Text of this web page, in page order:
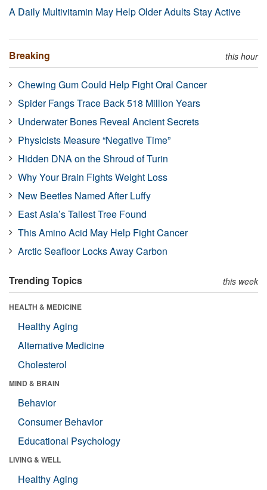
A Daily Multivitamin May Help Older Adults Stay Active
Breaking this hour
Chewing Gum Could Help Fight Oral Cancer
Spider Fangs Trace Back 518 Million Years
Underwater Bones Reveal Ancient Secrets
Physicists Measure “Negative Time”
Hidden DNA on the Shroud of Turin
Why Your Brain Fights Weight Loss
New Beetles Named After Luffy
East Asia’s Tallest Tree Found
This Amino Acid May Help Fight Cancer
Arctic Seafloor Locks Away Carbon
Trending Topics this week
HEALTH & MEDICINE
Healthy Aging
Alternative Medicine
Cholesterol
MIND & BRAIN
Behavior
Consumer Behavior
Educational Psychology
LIVING & WELL
Healthy Aging